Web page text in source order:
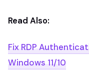
Read Also:
Fix RDP
Windows 11/10